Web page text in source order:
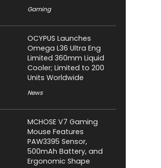
Gaming
OCYPUS Launches
Omega L36 Ultra Eng
Limited 360mm Liquid
Cooler; Limited to 200
Units Worldwide
News
MCHOSE V7 Gaming
Mouse Features
PAW3395 Sensor,
500mAh Battery, and
Ergonomic Shape